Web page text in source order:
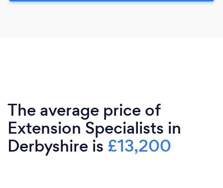
The average price of
Extension Specialists in
Derbyshire is £13,200